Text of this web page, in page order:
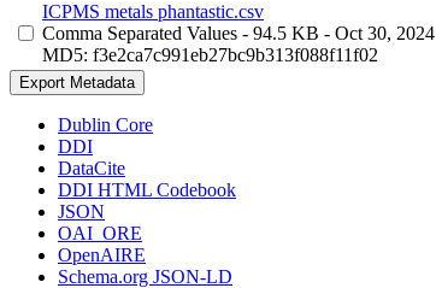
ICPMS metals phantastic.csv
Comma Separated Values - 94.5 KB - Oct 30, 2024
MD5: f3e2ca7c991eb27bc9b313f088f11f02
Export Metadata
Dublin Core
DDI
DataCite
DDI HTML Codebook
JSON
OAI_ORE
OpenAIRE
Schema.org JSON-LD